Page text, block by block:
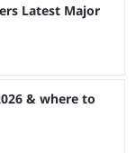
Latest Major
& where to